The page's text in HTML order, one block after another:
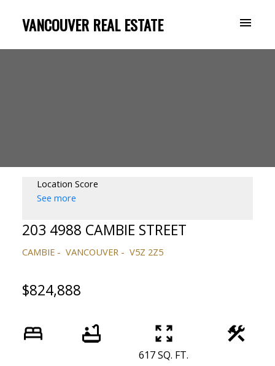
VANCOUVER REAL ESTATE
Location Score
See more
203 4988 CAMBIE STREET
CAMBIE VANCOUVER V5Z 2Z5
$824,888
617 SQ. FT.